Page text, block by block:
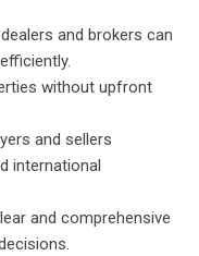
and brokers can
without upfront
and sellers
international
and comprehensive